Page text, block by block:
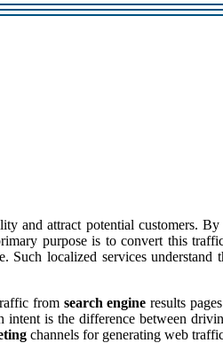
and attract potential customers.
purpose is to convert this
Such localized services
from search engine results
intent is the difference between
channels for generating web